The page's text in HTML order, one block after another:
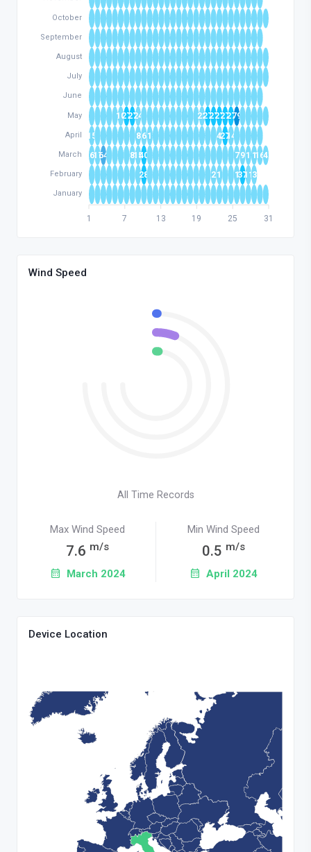
1 7 13 19 25 31
10272724 22272727272779
15 861 42714
61764 81540 7911164
28 21 137113
October
September
August
July
June
May
April
March
February
January
Wind Speed
All Time Records
Max Wind Speed
7.6 m/s
March 2024
Min Wind Speed
0.5 m/s
April 2024
Device Location